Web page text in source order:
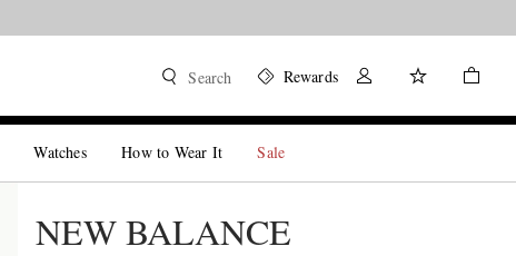
Search Rewards
Watches How to Wear It Sale
NEW BALANCE